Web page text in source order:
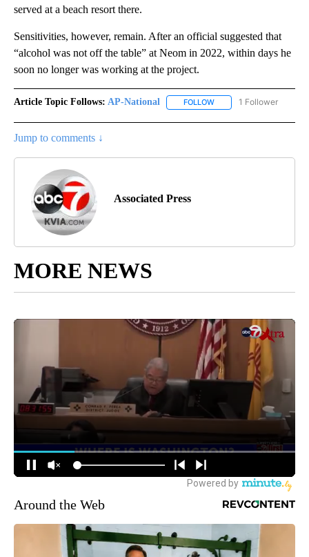
served at a beach resort there.
Sensitivities, however, remain. After an official suggested that
“alcohol was not off the table” at Neom in 2022, within days he
soon no longer was working at the project.
Article Topic Follows: AP-National FOLLOW FOLLOW "AP-
1 Follower
Jump to comments ↓
Associated Press
MORE NEWS
Around the Web